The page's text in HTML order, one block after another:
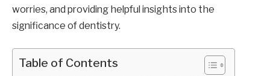
worries, and providing helpful insights into the
significance of dentistry.
Table of Contents